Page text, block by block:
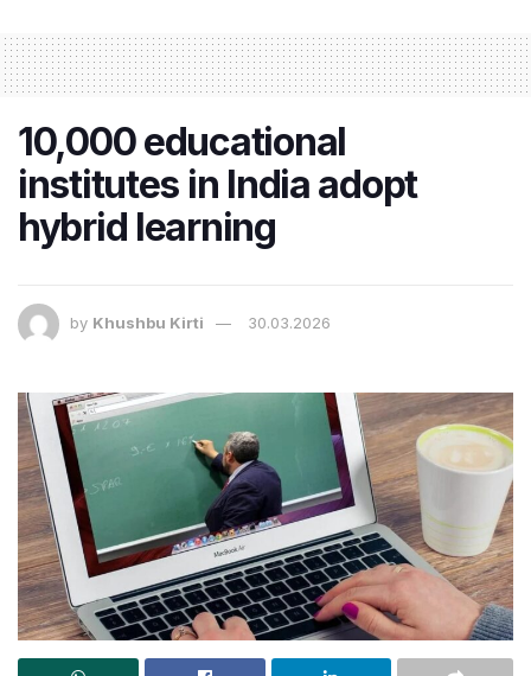
10,000 educational
institutes in India adopt
hybrid learning
by Khushbu Kirti 30.03.2026